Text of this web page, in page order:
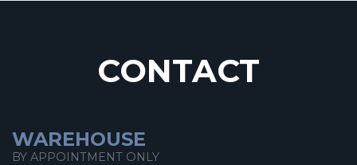
CONTACT
WAREHOUSE
BY APPOINTMENT ONLY